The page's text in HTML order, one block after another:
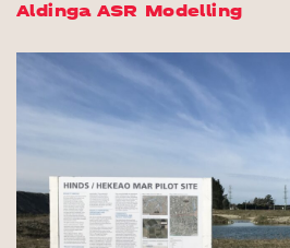
Aldinga ASR Modelling